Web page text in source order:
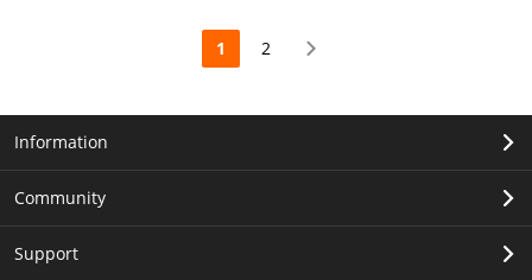
1 2
Information
Community
Support